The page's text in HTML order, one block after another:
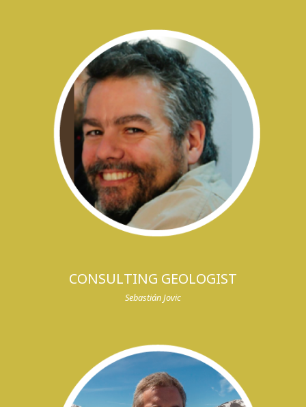
CONSULTING GEOLOGIST
Sebastián Jovic